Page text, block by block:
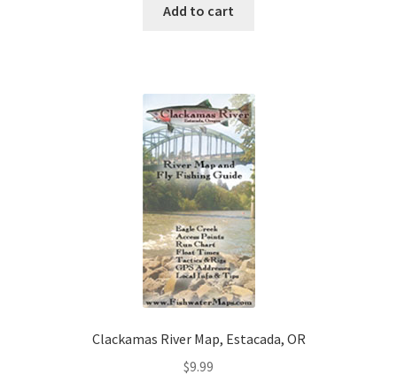
Add to cart
Clackamas River Map, Estacada, OR
$9.99